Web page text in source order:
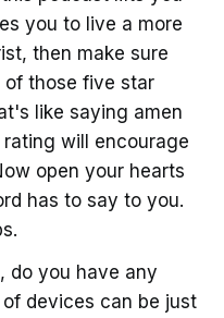
you to live a more
then make sure
of those five star
like saying amen
will encourage
open your hearts
has to say to you.
do you have any
devices can be just